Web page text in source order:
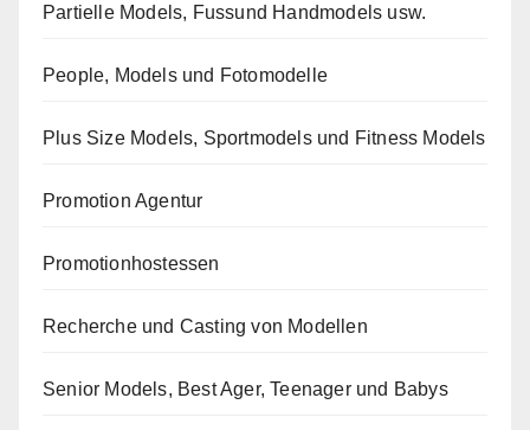
Partielle Models, Fussund Handmodels usw.
People, Models und Fotomodelle
Plus Size Models, Sportmodels und Fitness Models
Promotion Agentur
Promotionhostessen
Recherche und Casting von Modellen
Senior Models, Best Ager, Teenager und Babys